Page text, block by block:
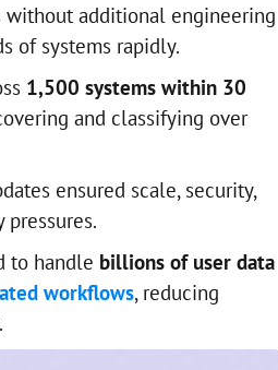
additional engineering
of systems rapidly.
1,500 systems within 30
and classifying over
ensured scale, security,
to handle billions of user data
workflows, reducing